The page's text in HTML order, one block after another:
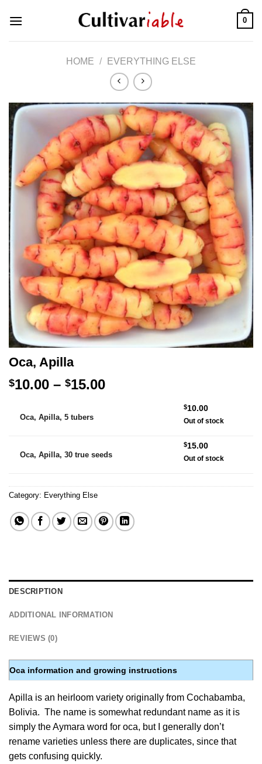
0
HOME / EVERYTHING ELSE
Oca, Apilla
$10.00 – $15.00Price
Oca, Apilla, 5 tubers
$10.00
Out of stock
Oca, Apilla, 30 true seeds
$15.00
Out of stock
Category: Everything Else
DESCRIPTION
ADDITIONAL INFORMATION
REVIEWS (0)
Oca information and growing instructions
Apilla is an heirloom variety originally from Cochabamba,
Bolivia. The name is somewhat redundant name as it is
simply the Aymara word for oca, but I generally don’t
rename varieties unless there are duplicates, since that
gets confusing quickly.